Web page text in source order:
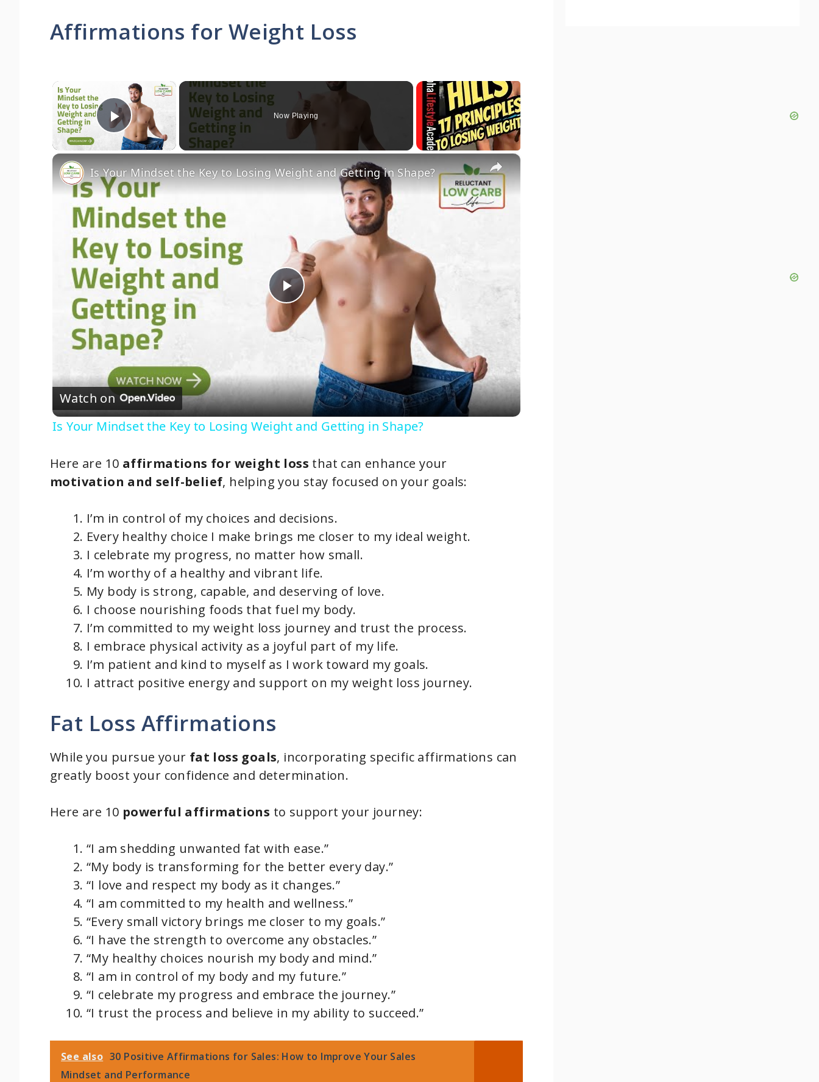
Affirmations for Weight Loss
×
Play Video
Now Playing
×
P
l
a
y
i
d
e
o
Is Your Mindset the Key to Losing Weight and Getting in Shape?
Watch on
Is Your Mindset the Key to Losing Weight and Getting in Shape?
Here are 10 affirmations for weight loss that can enhance your
motivation and self-belief, helping you stay focused on your goals:
I’m in control of my choices and decisions.
Every healthy choice I make brings me closer to my ideal weight.
I celebrate my progress, no matter how small.
I’m worthy of a healthy and vibrant life.
My body is strong, capable, and deserving of love.
I choose nourishing foods that fuel my body.
I’m committed to my weight loss journey and trust the process.
I embrace physical activity as a joyful part of my life.
I’m patient and kind to myself as I work toward my goals.
I attract positive energy and support on my weight loss journey.
Fat Loss Affirmations
While you pursue your fat loss goals, incorporating specific affirmations can
greatly boost your confidence and determination.
Here are 10 powerful affirmations to support your journey:
“I am shedding unwanted fat with ease.”
“My body is transforming for the better every day.”
“I love and respect my body as it changes.”
“I am committed to my health and wellness.”
“Every small victory brings me closer to my goals.”
“I have the strength to overcome any obstacles.”
“My healthy choices nourish my body and mind.”
“I am in control of my body and my future.”
“I celebrate my progress and embrace the journey.”
“I trust the process and believe in my ability to succeed.”
See also 30 Positive Affirmations for Sales: How to Improve Your Sales
Mindset and Performance